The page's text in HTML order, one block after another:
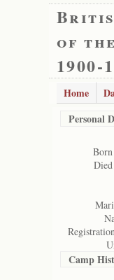
of
1900-
Home
Personal
Camp